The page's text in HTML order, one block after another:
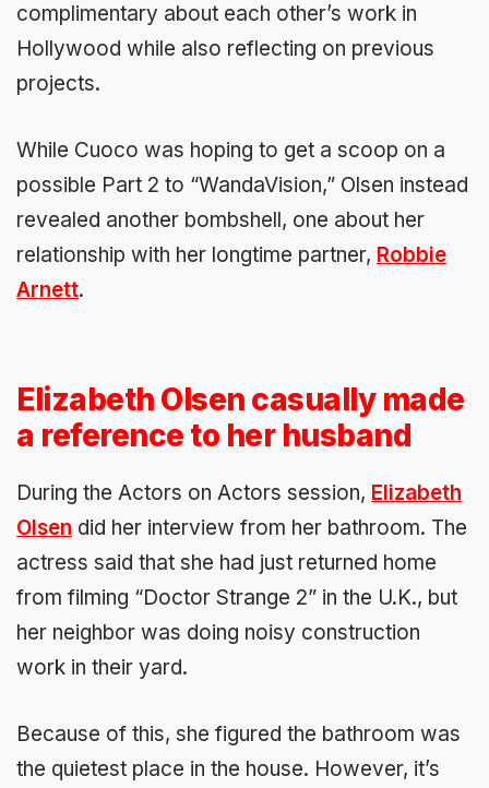
complimentary about each other’s work in
Hollywood while also reflecting on previous
projects.
While Cuoco was hoping to get a scoop on a
possible Part 2 to “WandaVision,” Olsen instead
revealed another bombshell, one about her
relationship with her longtime partner, Robbie
Arnett.
Elizabeth Olsen casually made
a reference to her husband
During the Actors on Actors session, Elizabeth
Olsen did her interview from her bathroom. The
actress said that she had just returned home
from filming “Doctor Strange 2” in the U.K., but
her neighbor was doing noisy construction
work in their yard.
Because of this, she figured the bathroom was
the quietest place in the house. However, it’s